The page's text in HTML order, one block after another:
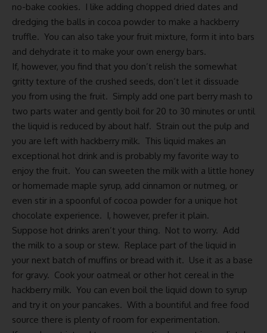
no-bake cookies. I like adding chopped dried dates and
dredging the balls in cocoa powder to make a hackberry
truffle. You can also take your fruit mixture, form it into bars
and dehydrate it to make your own energy bars.
If, however, you find that you don’t relish the somewhat
gritty texture of the crushed seeds, don’t let it dissuade
you from using the fruit. Simply add one part berry mash to
two parts water and gently boil for 20 to 30 minutes or until
the liquid is reduced by about half. Strain out the pulp and
you are left with hackberry milk. This liquid makes an
exceptional hot drink and is probably my favorite way to
enjoy the fruit. You can sweeten the milk with a little honey
or homemade maple syrup, add cinnamon or nutmeg, or
even stir in a spoonful of cocoa powder for a unique hot
chocolate experience. I, however, prefer it plain.
Suppose hot drinks aren’t your thing. Not to worry. Add
the milk to a soup or stew. Replace part of the liquid in
your next batch of muffins or bread with it. Use it as a base
for gravy. Cook your oatmeal or other hot cereal in the
hackberry milk. You can even boil the liquid down to syrup
and try it on your pancakes. With a bountiful and free food
source there is plenty of room for experimentation.